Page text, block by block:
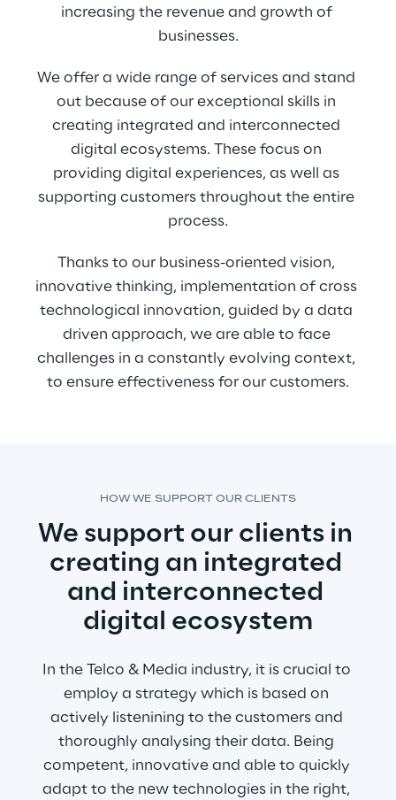
increasing the revenue and growth of
businesses.
We offer a wide range of services and stand
out because of our exceptional skills in
creating integrated and interconnected
digital ecosystems. These focus on
providing digital experiences, as well as
supporting customers throughout the entire
process.
Thanks to our business-oriented vision,
innovative thinking, implementation of cross
technological innovation, guided by a data
driven approach, we are able to face
challenges in a constantly evolving context,
to ensure effectiveness for our customers.
HOW WE SUPPORT OUR CLIENTS
We support our clients in
creating an integrated
and interconnected
digital ecosystem
In the Telco & Media industry, it is crucial to
employ a strategy which is based on
actively listenining to the customers and
thoroughly analysing their data. Being
competent, innovative and able to quickly
adapt to the new technologies in the right,